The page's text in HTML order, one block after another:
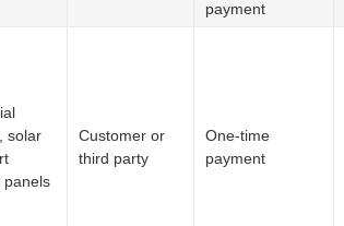
payment
solar
panels
Customer or
third party
One-time
payment